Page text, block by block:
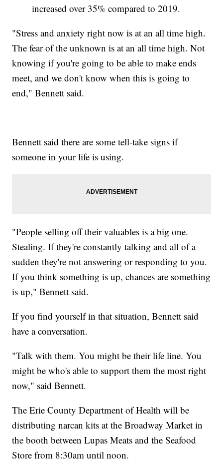
increased over 35% compared to 2019.
"Stress and anxiety right now is at an all time high.
The fear of the unknown is at an all time high. Not
knowing if you're going to be able to make ends
meet, and we don't know when this is going to
end," Bennett said.
Bennett said there are some tell-take signs if
someone in your life is using.
"People selling off their valuables is a big one.
Stealing. If they're constantly talking and all of a
sudden they're not answering or responding to you.
If you think something is up, chances are something
is up," Bennett said.
If you find yourself in that situation, Bennett said
have a conversation.
"Talk with them. You might be their life line. You
might be who's able to support them the most right
now," said Bennett.
The Erie County Department of Health will be
distributing narcan kits at the Broadway Market in
the booth between Lupas Meats and the Seafood
Store from 8:30am until noon.